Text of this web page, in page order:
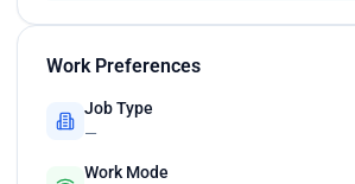
Work Preferences
Job Type
—
Work Mode